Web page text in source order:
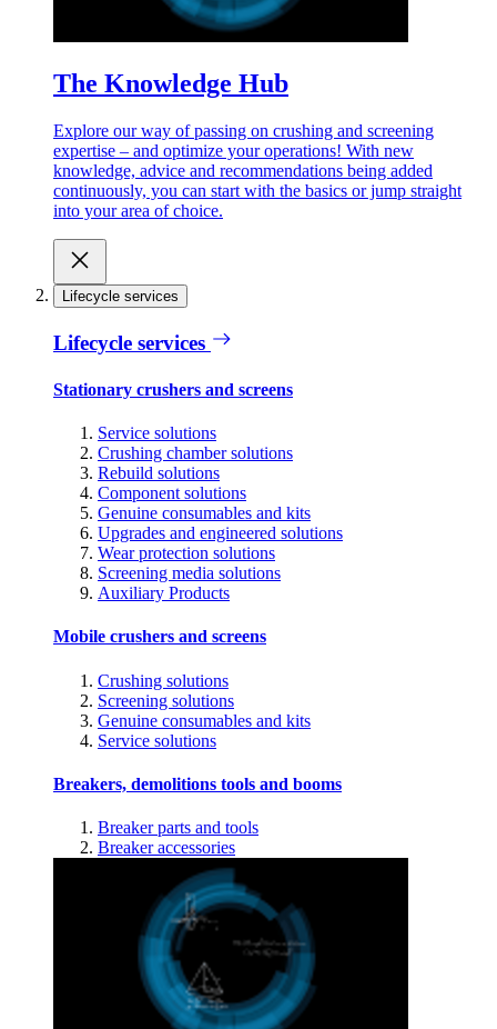
The Knowledge Hub
Explore our way of passing on crushing and screening
expertise – and optimize your operations! With new
knowledge, advice and recommendations being added
continuously, you can start with the basics or jump straight
into your area of choice.
Lifecycle services
Lifecycle services
Stationary crushers and screens
Service solutions
Crushing chamber solutions
Rebuild solutions
Component solutions
Genuine consumables and kits
Upgrades and engineered solutions
Wear protection solutions
Screening media solutions
Auxiliary Products
Mobile crushers and screens
Crushing solutions
Screening solutions
Genuine consumables and kits
Service solutions
Breakers, demolitions tools and booms
Breaker parts and tools
Breaker accessories